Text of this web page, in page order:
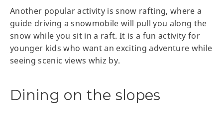
Another popular activity is snow rafting, where a
guide driving a snowmobile will pull you along the
snow while you sit in a raft. It is a fun activity for
younger kids who want an exciting adventure while
seeing scenic views whiz by.
Dining on the slopes